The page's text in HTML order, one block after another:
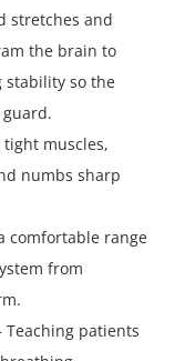
stretches and
the brain to
stability so the
tight muscles,
numbs sharp
comfortable range
from
Teaching patients